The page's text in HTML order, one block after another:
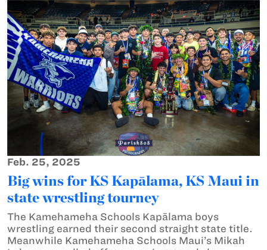
Feb. 25, 2025
Big wins for KS Kapālama, KS Maui in
state wrestling tourney
The Kamehameha Schools Kapālama boys
wrestling earned their second straight state title.
Meanwhile Kamehameha Schools Maui’s Mikah